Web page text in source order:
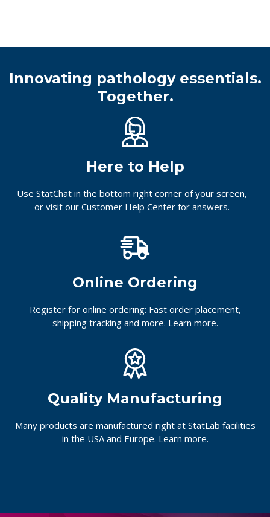
Innovating pathology essentials.
Together.
Here to Help
Use StatChat in the bottom right corner of your screen,
or visit our Customer Help Center for answers.
Online Ordering
Register for online ordering: Fast order placement,
shipping tracking and more. Learn more.
Quality Manufacturing
Many products are manufactured right at StatLab facilities
in the USA and Europe. Learn more.